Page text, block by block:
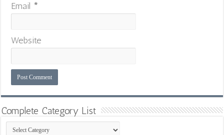
Email *
Website
Complete Category List
Complete